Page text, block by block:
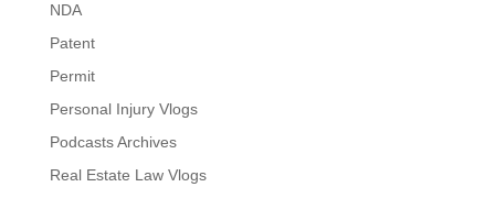
NDA
Patent
Permit
Personal Injury Vlogs
Podcasts Archives
Real Estate Law Vlogs